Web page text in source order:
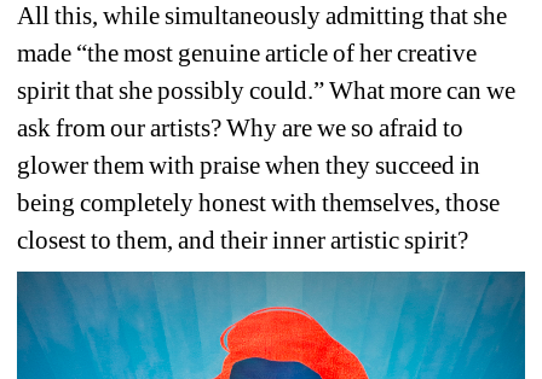
All this, while simultaneously admitting that she
made “the most genuine article of her creative
spirit that she possibly could.” What more can we
ask from our artists? Why are we so afraid to
glower them with praise when they succeed in
being completely honest with themselves, those
closest to them, and their inner artistic spirit?